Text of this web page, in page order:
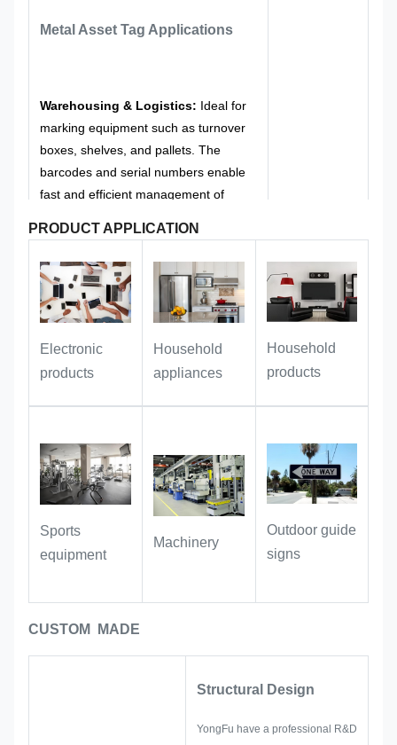
burrs, to avoid scratching equipment
management requirements of office
and public equipment.
Metal Asset Tag Applications
Warehousing & Logistics: Ideal for
marking equipment such as turnover
boxes, shelves, and pallets. The
barcodes and serial numbers enable
fast and efficient management of
counting, and traceability processes.
Public asset management:it can
carry identification information stably
support for asset registration,
inventory and traceability.
Industrial Equipment:Suitable for
labeling machinery, hardware
resistant and wear-resistant
properties, the labels remain clear and
PRODUCT APPLICATION
Electronic
products
Household
appliances
Household
products
Sports
equipment
Machinery
Outdoor guide
signs
CUSTOM MADE
Structural Design
YongFu have a professional R&D